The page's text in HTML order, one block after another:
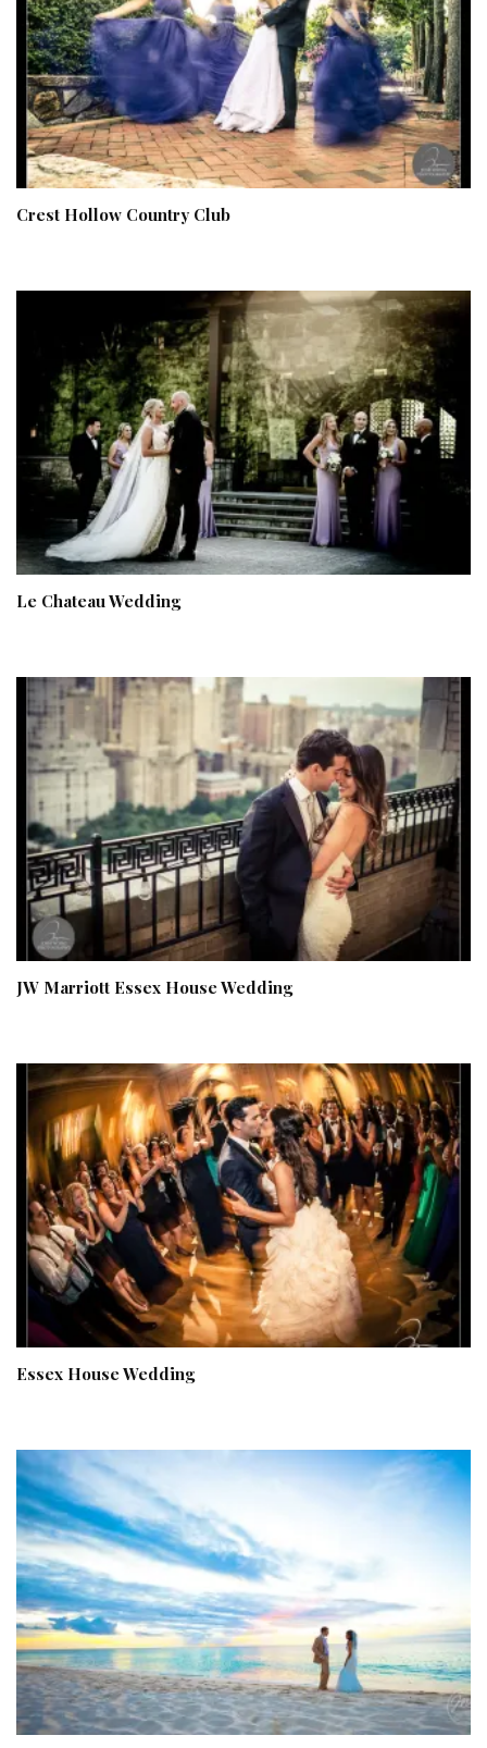
Crest Hollow Country Club
Le Chateau Wedding
JW Marriott Essex House Wedding
Essex House Wedding